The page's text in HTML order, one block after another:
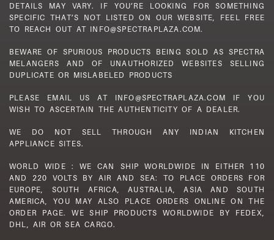
DETAILS MAY VARY. IF YOU’RE LOOKING FOR SOMETHING
SPECIFIC THAT’S NOT LISTED ON OUR WEBSITE, FEEL FREE
TO REACH OUT AT INFO@SPECTRAPLAZA.COM.
BEWARE OF SPURIOUS PRODUCTS BEING SOLD AS SPECTRA
MELANGERS AND OF UNAUTHORIZED WEBSITES SELLING
DUPLICATE OR MISLABELED PRODUCTS
PLEASE EMAIL US AT INFO@SPECTRAPLAZA.COM IF YOU
WISH TO ASCERTAIN THE AUTHENTICITY OF A DEALER.
WE DO NOT SELL THROUGH ANY INDIAN KITCHEN
APPLIANCE SITES.
WORLD WIDE : WE CAN SHIP WORLDWIDE IN EITHER 110
AND 220 VOLTS BY AIR AND SEA: TO PLACE ORDERS FOR
EUROPE, SOUTH AFRICA, AUSTRALIA, ASIA AND SOUTH
AMERICA, YOU MAY ALSO PLACE ORDERS ONLINE ON THE
ORDER PAGE. WE SHIP PRODUCTS WORLDWIDE BY FEDEX,
DHL, AIR OR SEA CARGO.